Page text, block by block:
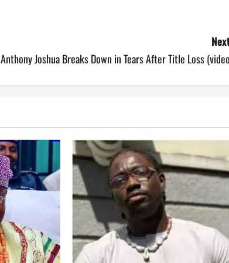
Anthony Joshua Breaks Down in Tears After Title Loss